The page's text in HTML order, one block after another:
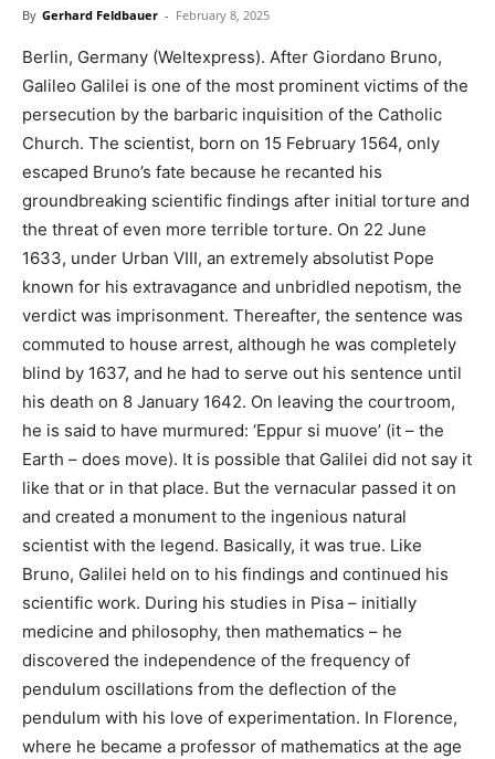
By Gerhard Feldbauer - February 8, 2025
Berlin, Germany (Weltexpress). After Giordano Bruno,
Galileo Galilei is one of the most prominent victims of the
persecution by the barbaric inquisition of the Catholic
Church. The scientist, born on 15 February 1564, only
escaped Bruno’s fate because he recanted his
groundbreaking scientific findings after initial torture and
the threat of even more terrible torture. On 22 June
1633, under Urban VIII, an extremely absolutist Pope
known for his extravagance and unbridled nepotism, the
verdict was imprisonment. Thereafter, the sentence was
commuted to house arrest, although he was completely
blind by 1637, and he had to serve out his sentence until
his death on 8 January 1642. On leaving the courtroom,
he is said to have murmured: ‘Eppur si muove’ (it – the
Earth – does move). It is possible that Galilei did not say it
like that or in that place. But the vernacular passed it on
and created a monument to the ingenious natural
scientist with the legend. Basically, it was true. Like
Bruno, Galilei held on to his findings and continued his
scientific work. During his studies in Pisa – initially
medicine and philosophy, then mathematics – he
discovered the independence of the frequency of
pendulum oscillations from the deflection of the
pendulum with his love of experimentation. In Florence,
where he became a professor of mathematics at the age